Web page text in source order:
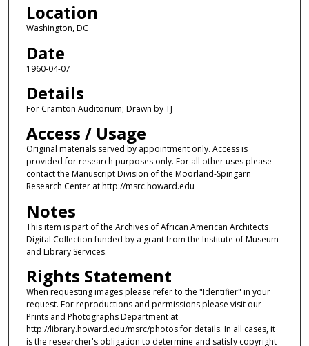
Location
Washington, DC
Date
1960-04-07
Details
For Cramton Auditorium; Drawn by TJ
Access / Usage
Original materials served by appointment only. Access is
provided for research purposes only. For all other uses please
contact the Manuscript Division of the Moorland-Spingarn
Research Center at http://msrc.howard.edu
Notes
This item is part of the Archives of African American Architects
Digital Collection funded by a grant from the Institute of Museum
and Library Services.
Rights Statement
When requesting images please refer to the "Identifier" in your
request. For reproductions and permissions please visit our
Prints and Photographs Department at
http://library.howard.edu/msrc/photos for details. In all cases, it
is the researcher's obligation to determine and satisfy copyright